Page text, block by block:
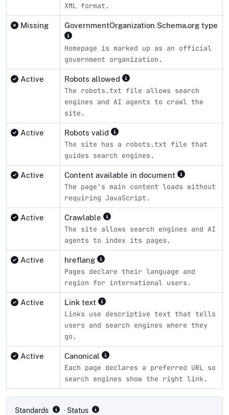
XML format.
Missing GovernmentOrganization Schema.org type
Homepage is marked up as an official
government organization.
Active Robots allowed
The robots.txt file allows search
engines and AI agents to crawl the
site.
Active Robots valid
The site has a robots.txt file that
guides search engines.
Active Content available in document
The page's main content loads without
requiring JavaScript.
Active Crawlable
The site allows search engines and AI
agents to index its pages.
Active hreflang
Pages declare their language and
region for international users.
Active Link text
Links use descriptive text that tells
users and search engines where they
go.
Active Canonical
Each page declares a preferred URL so
search engines show the right link.
Standards · Status